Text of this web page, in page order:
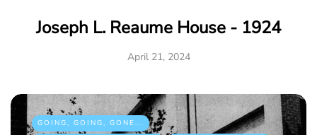
Joseph L. Reaume House - 1924
April 21, 2024
GOING, GOING, GONE...